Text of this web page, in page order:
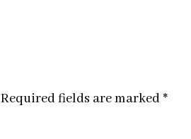
Required fields are marked *